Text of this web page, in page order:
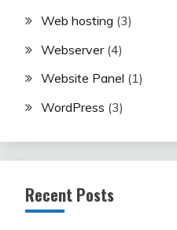
Web hosting (3)
Webserver(4)
Website Panel (1)
WordPress (3)
Recent Posts